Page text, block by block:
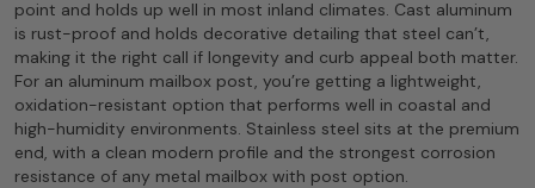
point and holds up well in most inland climates. Cast aluminum
is rust-proof and holds decorative detailing that steel can’t,
making it the right call if longevity and curb appeal both matter.
For an aluminum mailbox post, you’re getting a lightweight,
oxidation-resistant option that performs well in coastal and
high-humidity environments. Stainless steel sits at the premium
end, with a clean modern profile and the strongest corrosion
resistance of any metal mailbox with post option.